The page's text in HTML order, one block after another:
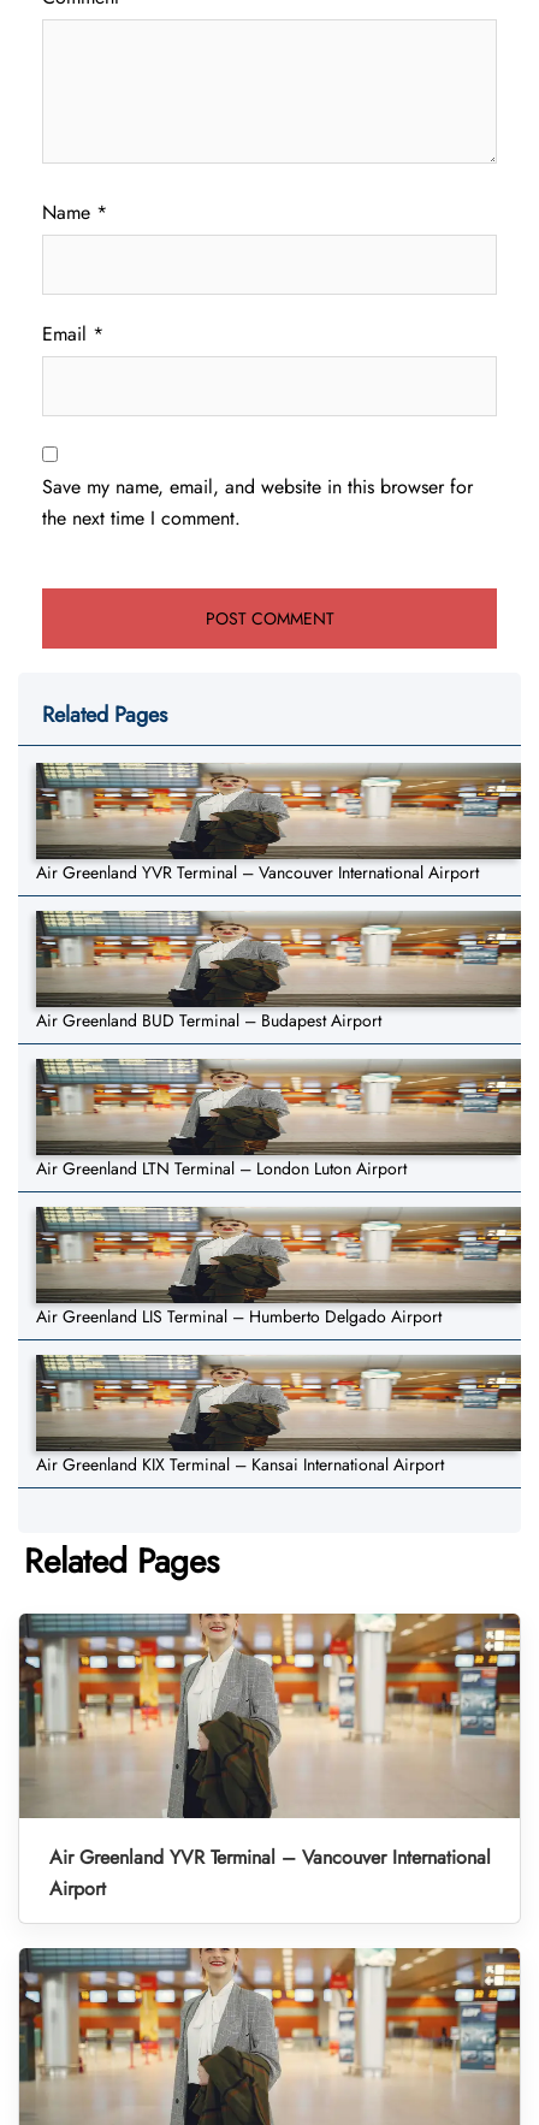
Name *
Email *
Save my name, email, and website in this browser for
the next time I comment.
Related Pages
Air Greenland YVR Terminal – Vancouver International Airport
Air Greenland BUD Terminal – Budapest Airport
Air Greenland LTN Terminal – London Luton Airport
Air Greenland LIS Terminal – Humberto Delgado Airport
Air Greenland KIX Terminal – Kansai International Airport
Related Pages
Air Greenland YVR Terminal – Vancouver International
Airport